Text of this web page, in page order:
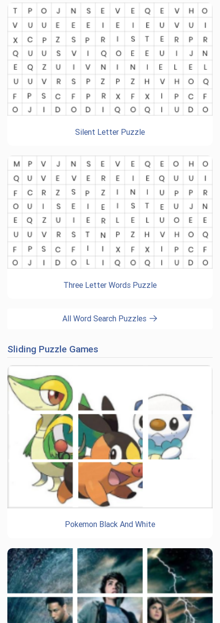
Silent Letter Puzzle
Three Letter Words Puzzle
All Word Search Puzzles
Sliding Puzzle Games
Pokemon Black And White